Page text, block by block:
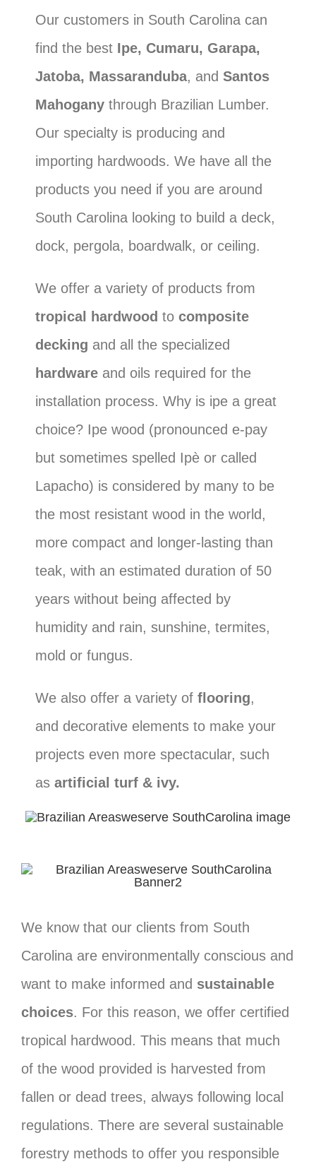
Our customers in South Carolina can
find the best Ipe, Cumaru, Garapa,
Jatoba, Massaranduba, and Santos
Mahogany through Brazilian Lumber.
Our specialty is producing and
importing hardwoods. We have all the
products you need if you are around
South Carolina looking to build a deck,
dock, pergola, boardwalk, or ceiling.
We offer a variety of products from
tropical hardwood to composite
decking and all the specialized
hardware and oils required for the
installation process. Why is ipe a great
choice? Ipe wood (pronounced e-pay
but sometimes spelled Ipè or called
Lapacho) is considered by many to be
the most resistant wood in the world,
more compact and longer-lasting than
teak, with an estimated duration of 50
years without being affected by
humidity and rain, sunshine, termites,
mold or fungus.
We also offer a variety of flooring,
and decorative elements to make your
projects even more spectacular, such
as artificial turf & ivy.
We know that our clients from South
Carolina are environmentally conscious and
want to make informed and sustainable
choices. For this reason, we offer certified
tropical hardwood. This means that much
of the wood provided is harvested from
fallen or dead trees, always following local
regulations. There are several sustainable
forestry methods to offer you responsible